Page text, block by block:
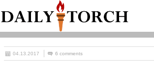
04.13.2017 6 comments